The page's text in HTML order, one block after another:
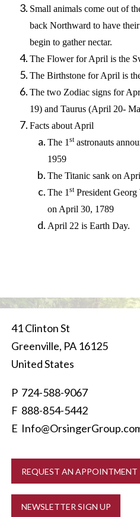
Small animals come out of
back Northward to have
begin to gather nectar.
The Flower for April is the
The Birthstone for April is
The two Zodiac signs for
19) and Taurus (April 20-
Facts about April
The 1stastronauts
1959
The Titanic sank on
The 1stPresident Georg
on April 30, 1789
April 22 is Earth Day.
41 Clinton St
Greenville, PA 16125
United States
P 724-588-9067
F 888-854-5442
E
REQUEST AN APPOINTMENT
NEWSLETTER SIGN UP